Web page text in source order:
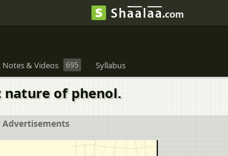
Notes & Videos 695 Syllabus
nature of phenol.
Advertisements